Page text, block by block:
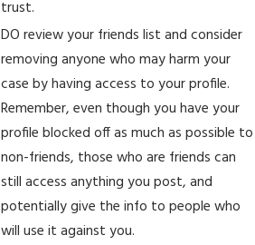
trust.
DO review your friends list and consider
removing anyone who may harm your
case by having access to your profile.
Remember, even though you have your
profile blocked off as much as possible to
non-friends, those who are friends can
still access anything you post, and
potentially give the info to people who
will use it against you.